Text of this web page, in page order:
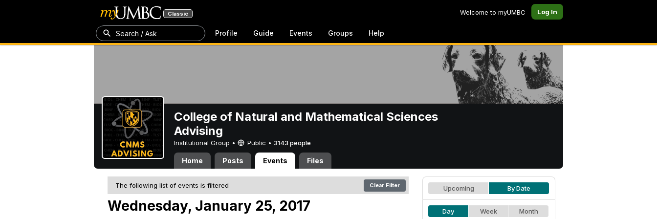
Classic Welcome to myUMBC Log In
Search / Ask Profile Guide Events Groups Help
College of Natural and Mathematical Sciences
Advising
Institutional Group • Public • 3143 people
Home Posts Events Files
The following list of events is filtered Clear Filter
Wednesday, January 25, 2017
Upcoming By Date
Day Week Month